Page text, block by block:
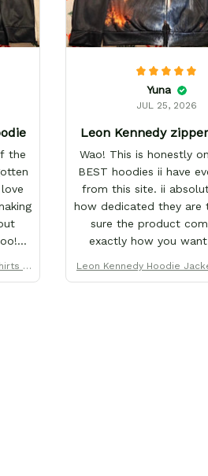
the
C
Yuna
JUL 25, 2026
Leon Kennedy
Wao! This is honestly
BEST hoodies ii have
from this site. ii
how dedicated they are
sure the product
exactly how you
Leon Kennedy Hoodie
ustom Clothes